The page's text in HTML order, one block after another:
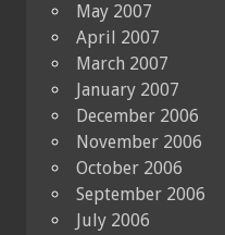
May 2007
April 2007
March 2007
January 2007
December 2006
November 2006
October 2006
September 2006
July 2006